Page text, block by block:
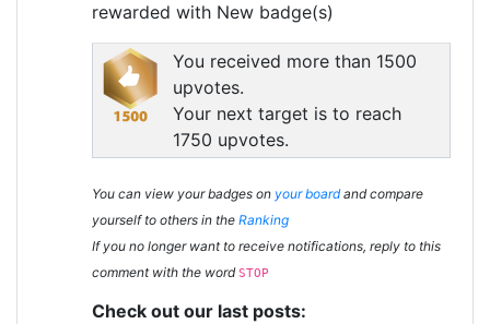
rewarded with New badge(s)
You received more than 1500
upvotes.
Your next target is to reach
1750 upvotes.
You can view your badges on your boardand compare
yourself to others in the Ranking
If you no longer want to receive notifications, reply to this
comment with the word STOP
Check out our last posts: